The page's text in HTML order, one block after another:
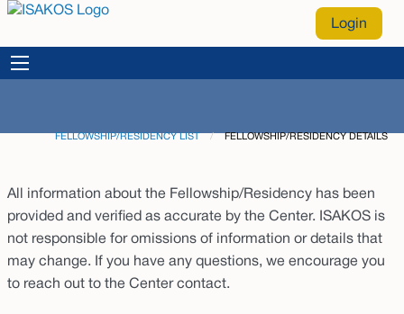
Login
FELLOWSHIP/RESIDENCY LIST CURRENT:
FELLOWSHIP/RESIDENCY DETAILS
All information about the Fellowship/Residency has been
provided and verified as accurate by the Center. ISAKOS is
not responsible for omissions of information or details that
may change. If you have any questions, we encourage you
to reach out to the Center contact.